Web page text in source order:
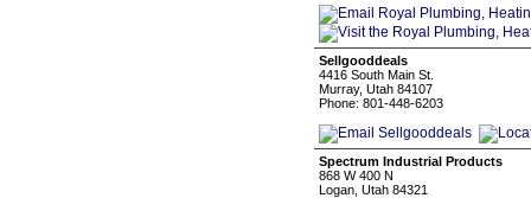
Sellgooddeals
4416 South Main St.
Murray, Utah 84107
Phone: 801-448-6203
Spectrum Industrial Products
868 W 400 N
Logan, Utah 84321